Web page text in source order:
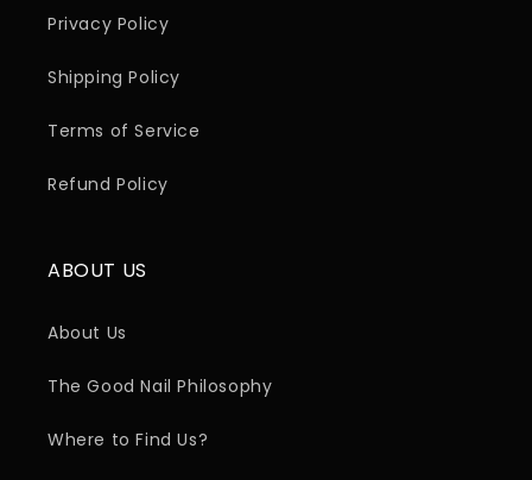
Privacy Policy
Shipping Policy
Terms of Service
Refund Policy
ABOUT US
About Us
The Good Nail Philosophy
Where to Find Us?